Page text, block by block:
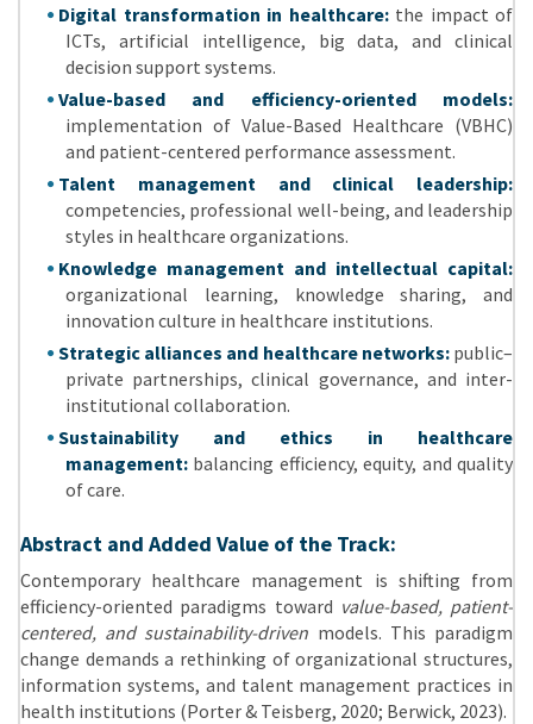
Digital transformation in healthcare:the impact of
ICTs, artificial intelligence, big data, and clinical
decision support systems.
Value-based and efficiency-oriented models:
implementation of Value-Based Healthcare (VBHC)
and patient-centered performance assessment.
Talent management and clinical leadership:
competencies, professional well-being, and leadership
styles in healthcare organizations.
Knowledge management and intellectual capital:
organizational learning, knowledge sharing, and
innovation culture in healthcare institutions.
Strategic alliances and healthcare networks:public–
private partnerships, clinical governance, and inter-
institutional collaboration.
Sustainability and ethics in healthcare
management: balancing efficiency, equity, and quality
of care.
Abstract and Added Value of the Track:
Contemporary healthcare management is shifting from
efficiency-oriented paradigms toward value-based, patient-
centered, and sustainability-driven models. This paradigm
change demands a rethinking of organizational structures,
information systems, and talent management practices in
health institutions (Porter & Teisberg, 2020; Berwick, 2023).